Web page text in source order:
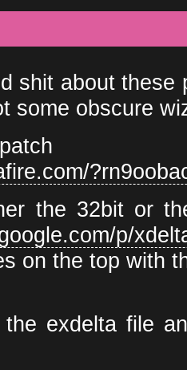
shit about
some obscure
the 32bit or
p/
on the top with
exdelta file